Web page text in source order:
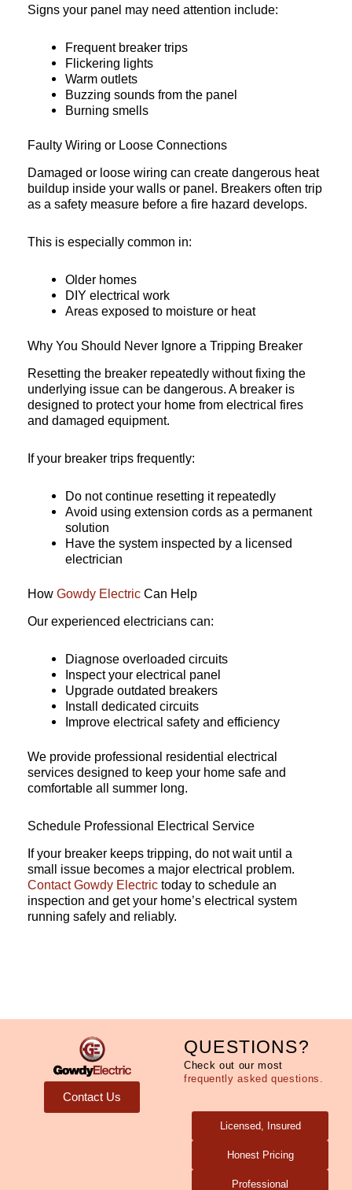
Signs your panel may need attention include:
Frequent breaker trips
Flickering lights
Warm outlets
Buzzing sounds from the panel
Burning smells
Faulty Wiring or Loose Connections
Damaged or loose wiring can create dangerous heat
buildup inside your walls or panel. Breakers often trip
as a safety measure before a fire hazard develops.
This is especially common in:
Older homes
DIY electrical work
Areas exposed to moisture or heat
Why You Should Never Ignore a Tripping Breaker
Resetting the breaker repeatedly without fixing the
underlying issue can be dangerous. A breaker is
designed to protect your home from electrical fires
and damaged equipment.
If your breaker trips frequently:
Do not continue resetting it repeatedly
Avoid using extension cords as a permanent
solution
Have the system inspected by a licensed
electrician
How Gowdy ElectricCan Help
Our experienced electricians can:
Diagnose overloaded circuits
Inspect your electrical panel
Upgrade outdated breakers
Install dedicated circuits
Improve electrical safety and efficiency
We provide professional residential electrical
services designed to keep your home safe and
comfortable all summer long.
Schedule Professional Electrical Service
If your breaker keeps tripping, do not wait until a
small issue becomes a major electrical problem.
ContactGowdy Electric today to schedule an
inspection and get your home’s electrical system
running safely and reliably.
Contact Us
QUESTIONS?
Check out our most
frequently asked questions.
Licensed, Insured
Honest Pricing
Professional